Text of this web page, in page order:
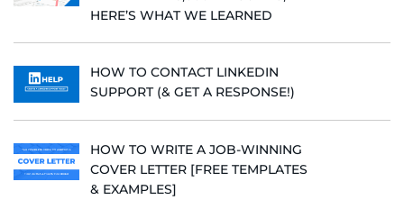
HERE’S WHAT WE LEARNED
HOW TO CONTACT LINKEDIN
SUPPORT (& GET A RESPONSE!)
HOW TO WRITE A JOB-WINNING
COVER LETTER [FREE TEMPLATES
& EXAMPLES]